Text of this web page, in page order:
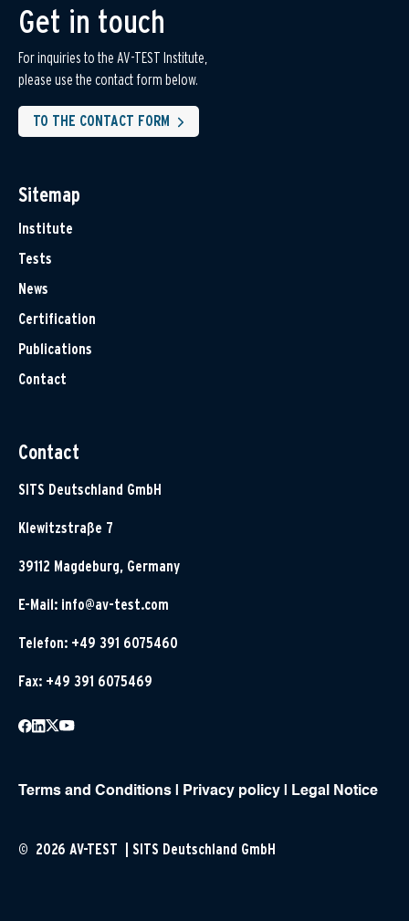
Get in touch
For inquiries to the AV-TEST Institute,
please use the contact form below.
TO THE CONTACT FORM
Sitemap
Institute
Tests
News
Certification
Publications
Contact
Contact
SITS Deutschland GmbH
Klewitzstraße 7
39112 Magdeburg, Germany
E-Mail: info@av-test.com
Telefon: +49 391 6075460
Fax: +49 391 6075469
Terms and Conditions | Privacy policy | Legal Notice
© 2026 AV-TEST | SITS Deutschland GmbH